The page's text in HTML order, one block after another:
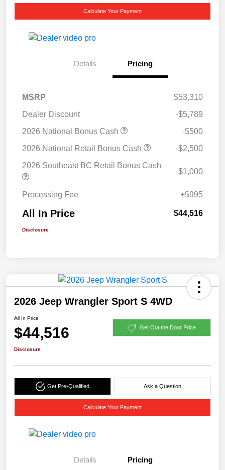
Calculate Your Payment
Details Pricing
MSRP
$53,310
Dealer Discount
-$5,789
2026 National Bonus Cash
-$500
2026 National Retail Bonus Cash
-$2,500
2026 Southeast BC Retail Bonus Cash
-$1,000
Processing Fee +$995
All In Price $44,516
Disclosure
2026 Jeep Wrangler Sport S 4WD
All In Price
$44,516 Get Out the Door Price
Disclosure
Get Pre-Qualified Ask a Question
Calculate Your Payment
Details Pricing